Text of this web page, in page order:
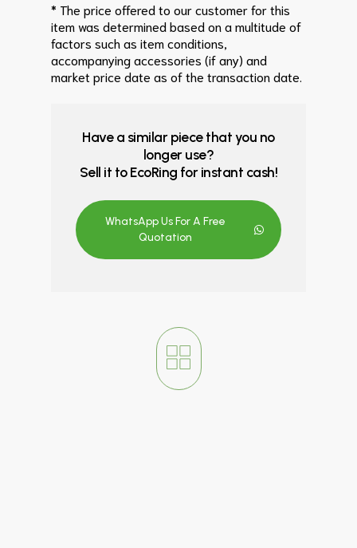
* The price offered to our customer for this
item was determined based on a multitude of
factors such as item conditions,
accompanying accessories (if any) and
market price date as of the transaction date.
Have a similar piece that you no
longer use?
Sell it to EcoRing for instant cash!
WhatsApp Us For A Free
Quotation